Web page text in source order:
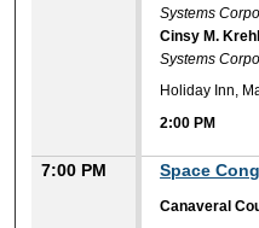
Systems
Cinsy M.
Systems
Holiday Inn,
2:00 PM
7:00 PM Space
Canaveral